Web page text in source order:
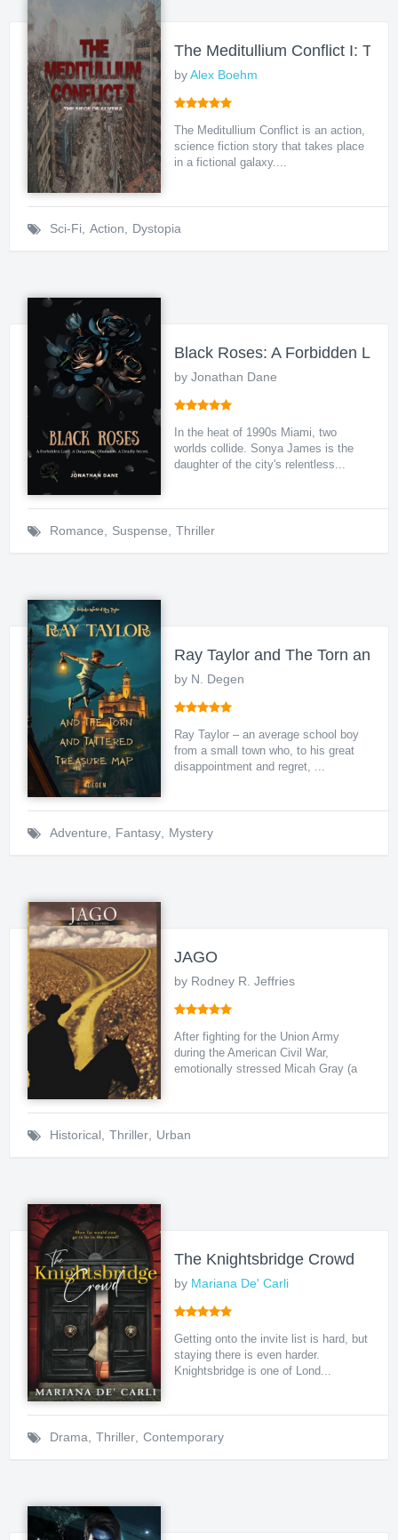
The Meditullium Conflict I: The
byAlex Boehm
The Meditullium Conflict is an action,
science fiction story that takes place
in a fictional galaxy....
Sci-Fi, Action, Dystopia
Black Roses: A Forbidden
by Jonathan Dane
In the heat of 1990s Miami, two
worlds collide. Sonya James is the
daughter of the city's relentless...
Romance, Suspense, Thriller
Ray Taylor and The Torn and
by N. Degen
Ray Taylor – an average school boy
from a small town who, to his great
disappointment and regret, ...
Adventure, Fantasy, Mystery
JAGO
by Rodney R. Jeffries
After fighting for the Union Army
during the American Civil War,
emotionally stressed Micah Gray (a
Historical, Thriller, Urban
The Knightsbridge Crowd
by Mariana De' Carli
Getting onto the invite list is hard, but
staying there is even harder.
Knightsbridge is one of Lond...
Drama, Thriller, Contemporary